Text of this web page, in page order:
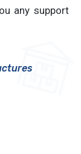
any support